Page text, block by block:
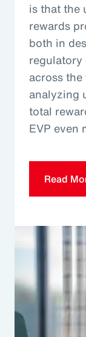
is that the
rewards
both in
regulatory
across
analyzing
total
EVP even
Read